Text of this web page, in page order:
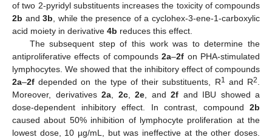
of two 2-pyridyl substituents increases the toxicity of compounds
2b and3b, while the presence of a cyclohex-3-ene-1-carboxylic
acid moiety in derivative 4b reduces this effect.
The subsequent step of this work was to determine the
antiproliferative effects of compounds2a–2f on PHA-stimulated
lymphocytes. We showed that the inhibitory effect of compounds
2a–2f depended on the type of their substituents, R1 and R2.
Moreover, derivatives 2a, 2c, 2e, and 2f and IBU showed a
dose-dependent inhibitory effect. In contrast, compound 2b
caused about 50% inhibition of lymphocyte proliferation at the
lowest dose, 10 µg/mL, but was ineffective at the other doses.